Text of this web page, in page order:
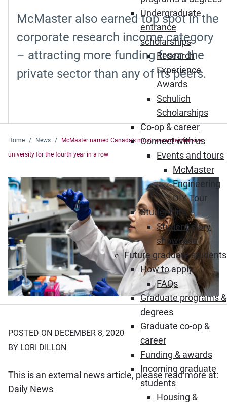
Undergraduate
entrance
scholarships
Research
Experience
Awards
Schulich
Scholarships
Co-op & career
Connect with us
Events and tours
McMaster
Engineering
DIY Tour
Student life
Student story
showcase
Future graduate students
How to apply
FAQs
Graduate programs &
degrees
Graduate co-op &
career
Funding & awards
Incoming graduate
students
Housing &
McMaster also earned top spot in the
corporate research income category
– attracting more funding from the
private sector than any of its peers.
Home News
McMaster named Canada’s most research-intensive
university for the fourth year in a row
POSTED ON DECEMBER 8, 2020
BY LORI DILLON
This is an external news article, please read more at:
Daily News(Opens in new window)